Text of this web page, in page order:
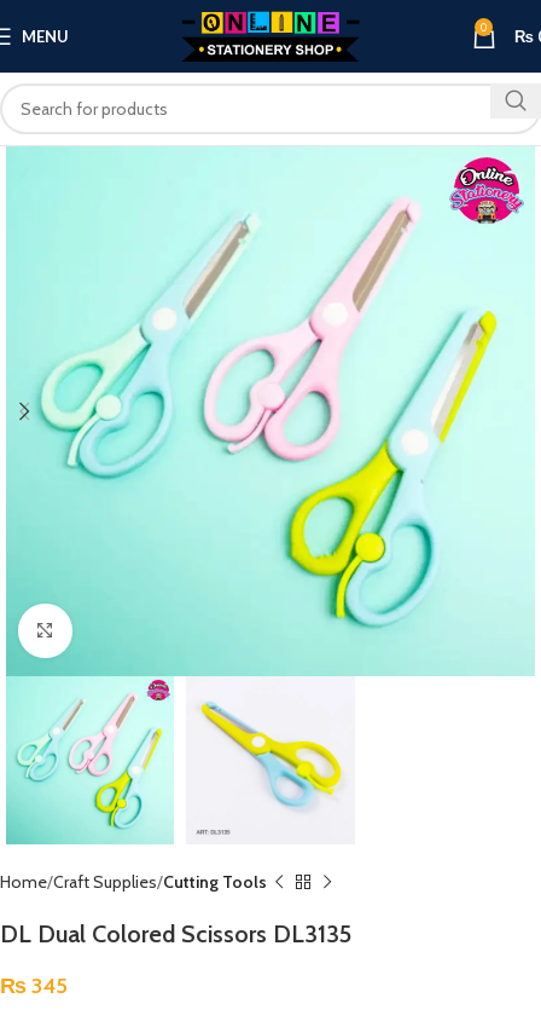
MENU 0 ₨
Click to enlarge
Home Craft Supplies Cutting Tools
DL Dual Colored Scissors DL3135
₨345